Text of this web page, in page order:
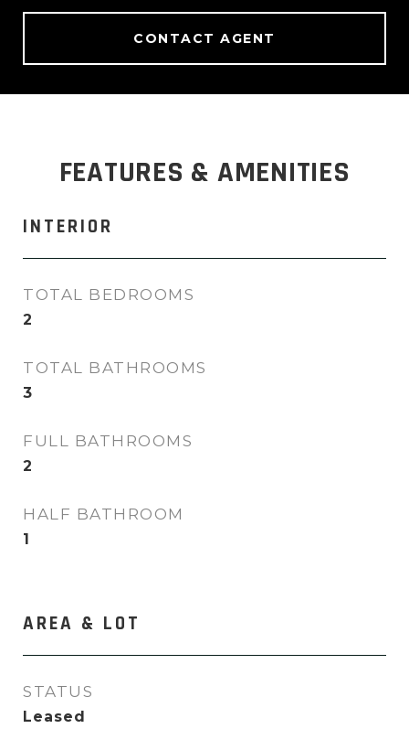
CONTACT AGENT
FEATURES & AMENITIES
INTERIOR
TOTAL BEDROOMS
2
TOTAL BATHROOMS
3
FULL BATHROOMS
2
HALF BATHROOM
1
AREA & LOT
STATUS
Leased